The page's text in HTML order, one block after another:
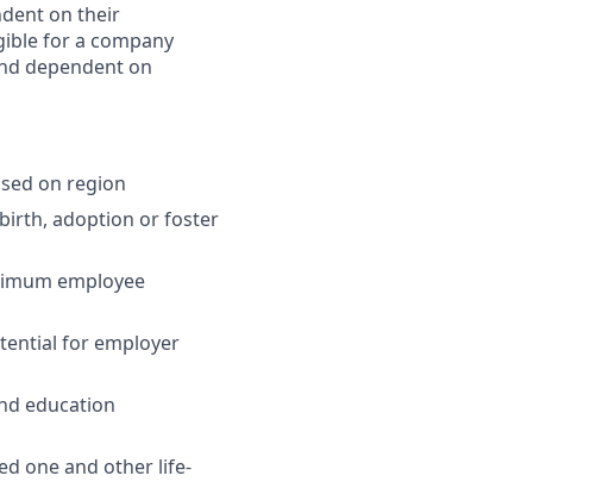
on their
for a company
dependent on
on region
adoption or foster
employee
for employer
education
one and other life-